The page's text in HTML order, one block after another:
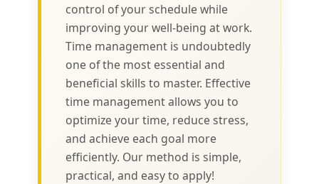
control of your schedule while
improving your well-being at work.
Time management is undoubtedly
one of the most essential and
beneficial skills to master. Effective
time management allows you to
optimize your time, reduce stress,
and achieve each goal more
efficiently. Our method is simple,
practical, and easy to apply!